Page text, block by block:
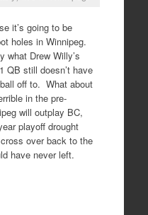
it’s going to be
holes in Winnipeg.
what Drew Willy’s
QB still doesn’t have
off to. What about
in the pre-
will outplay BC,
playoff drought
over back to the
have never left.